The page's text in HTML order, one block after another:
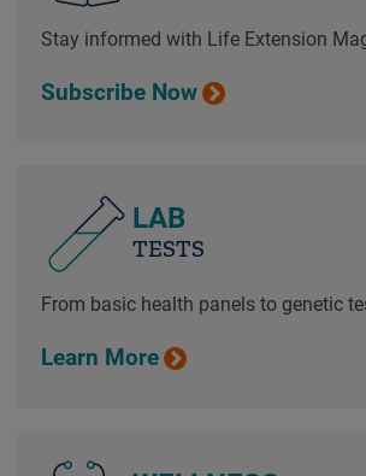
Stay informed with Life Extension
Subscribe Now
LAB
TESTS
From basic health panels to genetic
Learn More